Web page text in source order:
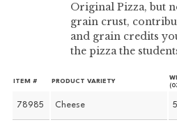
Original Pizza, but
grain crust,
and grain credits
the pizza the
ITEM # PRODUCT VARIETY
78985 Cheese